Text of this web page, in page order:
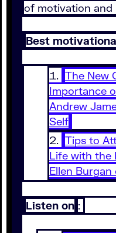
of motivation and
Best
The New
Importance
Andrew
Self
Tips to
Life with the
Ellen
Listen on :